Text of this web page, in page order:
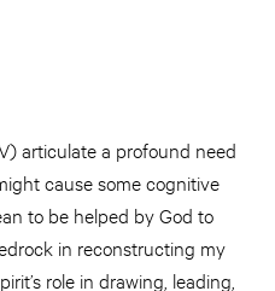
articulate a profound need
cause some cognitive
to be helped by God to
in reconstructing my
role in drawing, leading,